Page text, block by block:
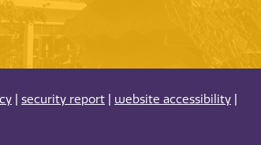
security report website accessibility